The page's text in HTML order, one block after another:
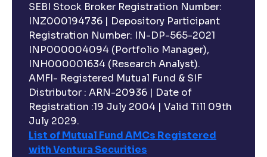
SEBI Stock Broker Registration Number:
INZ000194736 | Depository Participant
Registration Number: IN-DP-565-2021
INP000004094 (Portfolio Manager),
INH000001634 (Research Analyst).
AMFI- Registered Mutual Fund & SIF
Distributor : ARN-20936 | Date of
Registration :19 July 2004 | Valid Till 09th
July 2029.
List of Mutual Fund AMCs Registered
with Ventura Securities